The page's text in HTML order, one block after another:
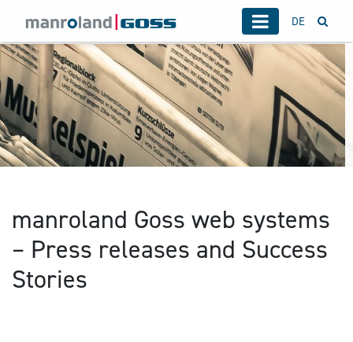
DE
manroland Goss web systems
– Press releases and Success
Stories